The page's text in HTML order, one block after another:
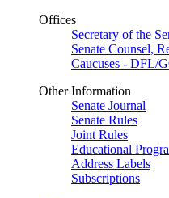
Offices
Secretary of the
Senate Counsel,
Caucuses - DFL/
Other Information
Senate Journal
Senate Rules
Joint Rules
Educational
Address Labels
Subscriptions